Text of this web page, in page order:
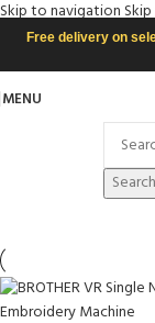
Skip to navigation
Free delivery on
MENU
Search